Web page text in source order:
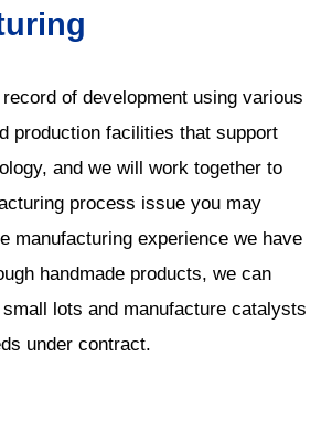
of development using various
production facilities that support
and we will work together to
process issue you may
manufacturing experience we have
handmade products, we can
small lots and manufacture catalysts
under contract.